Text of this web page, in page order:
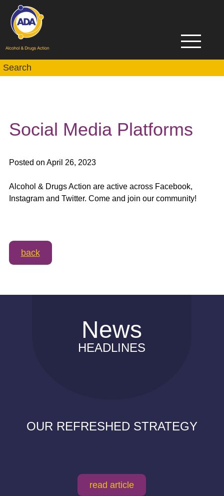
Social Media Platforms
Posted on April 26, 2023
Alcohol & Drugs Action are active across Facebook,
Instagram and Twitter. Come and join our community!
back
News
HEADLINES
OUR REFRESHED STRATEGY
read article